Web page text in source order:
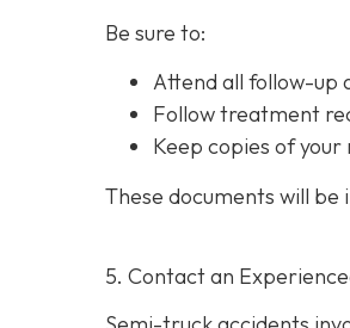
Be sure to:
Attend all follow-up
Follow treatment
Keep copies of your
These documents will
5. Contact an